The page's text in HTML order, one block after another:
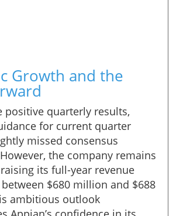
Growth and the
positive quarterly results,
for current quarter
missed consensus
the company remains
its full-year revenue
$680 million and $688
ambitious outlook